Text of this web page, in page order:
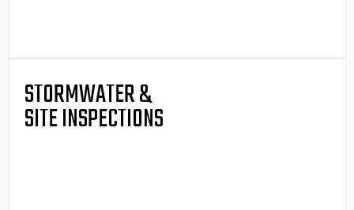
STORMWATER &
SITE INSPECTIONS